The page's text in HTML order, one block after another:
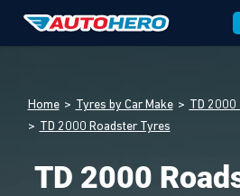
Home Tyres by Car Make
TD 2000
TD 2000 Roadster Tyres
TD 2000